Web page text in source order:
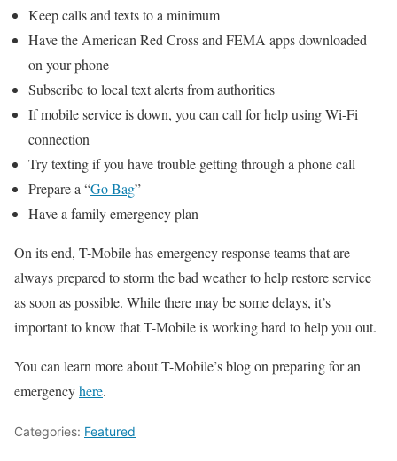
Keep calls and texts to a minimum
Have the American Red Cross and FEMA apps downloaded
on your phone
Subscribe to local text alerts from authorities
If mobile service is down, you can call for help using Wi-Fi
connection
Try texting if you have trouble getting through a phone call
Prepare a “Go Bag”
Have a family emergency plan
On its end, T-Mobile has emergency response teams that are
always prepared to storm the bad weather to help restore service
as soon as possible. While there may be some delays, it’s
important to know that T-Mobile is working hard to help you out.
You can learn more about T-Mobile’s blog on preparing for an
emergencyhere.
Categories: Featured